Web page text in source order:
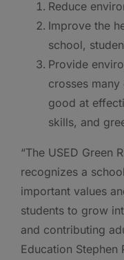
Reduce
Improve the
school,
Provide
crosses
good at
skills, and
“The USED Green
recognizes a
important values
students to grow
and contributing
Education Stephen